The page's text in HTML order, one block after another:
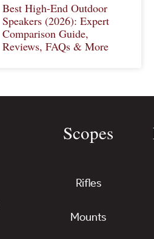
Best High-End Outdoor
Speakers (2026): Expert
Comparison Guide,
Reviews, FAQs & More
Scopes
Rifles
Mounts